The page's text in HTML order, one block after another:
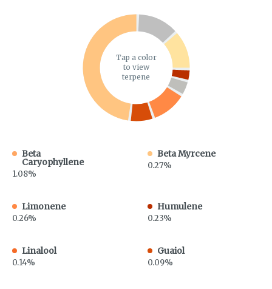
Tap a color
to view
terpene
Beta
Caryophyllene
1.08%
Beta Myrcene
0.27%
Limonene
0.26%
Humulene
0.23%
Linalool
0.14%
Guaiol
0.09%